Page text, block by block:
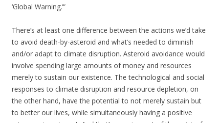
‘Global Warning.’”
There’s at least one difference between the actions we’d take
to avoid death-by-asteroid and what’s needed to diminish
and/or adapt to climate disruption. Asteroid avoidance would
involve spending large amounts of money and resources
merely to sustain our existence. The technological and social
responses to climate disruption and resource depletion, on
the other hand, have the potential to not merely sustain but
to better our lives, while simultaneously having a positive